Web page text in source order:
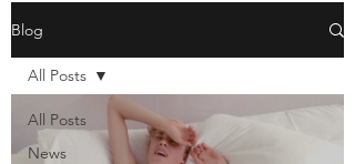
Blog
All Posts
News
All Posts